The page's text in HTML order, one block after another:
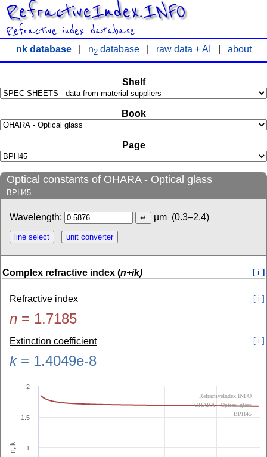
RefractiveIndex.INFO
Refractive index database
nk database| n2database| raw data + AI about
Shelf
Book
Page
Optical constants of OHARA - Optical glass
BPH45
Wavelength: µm (0.3–2.4)
Complex refractive index (n+ik) [ i ]
Refractive index [ i ]
n = 1.7185
Extinction coefficient [ i ]
k= 1.4049e-8
n, k 1
1.5
2
RefractiveIndex.INFO
OHARA - Optical glass
BPH45